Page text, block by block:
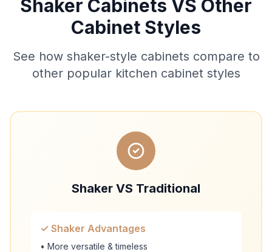
Shaker Cabinets VS Other
Cabinet Styles
See how shaker-style cabinets compare to
other popular kitchen cabinet styles
Shaker VS Traditional
✓ Shaker Advantages
• More versatile & timeless